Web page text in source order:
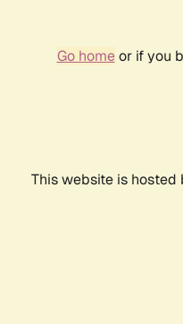
Go homeor if you
This website is hosted